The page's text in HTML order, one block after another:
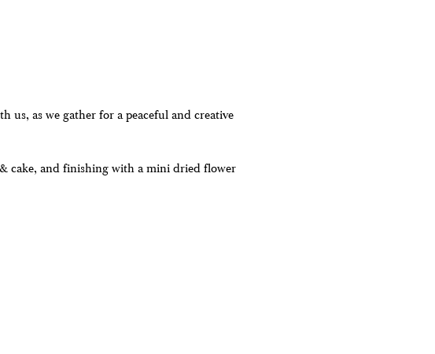
us, as we gather for a peaceful and creative
cake, and finishing with a mini dried flower